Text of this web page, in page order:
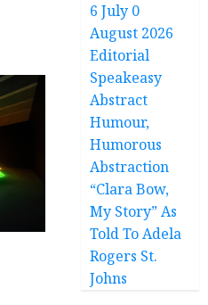
6 July 0
August 2026
Editorial
Speakeasy
Abstract
Humour,
Humorous
Abstraction
“Clara Bow,
My Story” As
Told To Adela
Rogers St.
Johns